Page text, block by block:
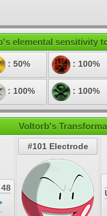
elemental sensitivity
: 50% : 100%
: 100% : 100%
Voltorb's
#101 Electrode